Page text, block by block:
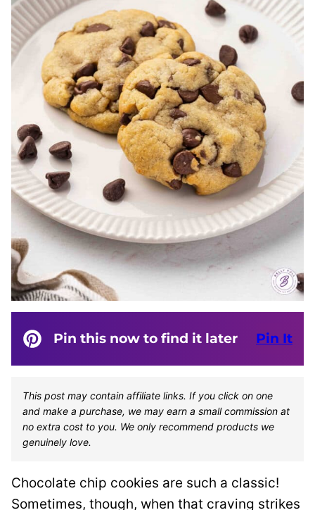
Pin this now to find it later Pin It
This post may contain affiliate links. If you click on one
and make a purchase, we may earn a small commission at
no extra cost to you. We only recommend products we
genuinely love.
Chocolate chip cookies are such a classic!
Sometimes, though, when that craving strikes